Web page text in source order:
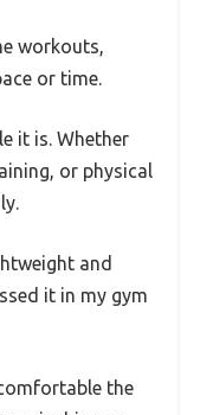
workouts,
or time.
it is. Whether
or physical
and
it in my gym
the